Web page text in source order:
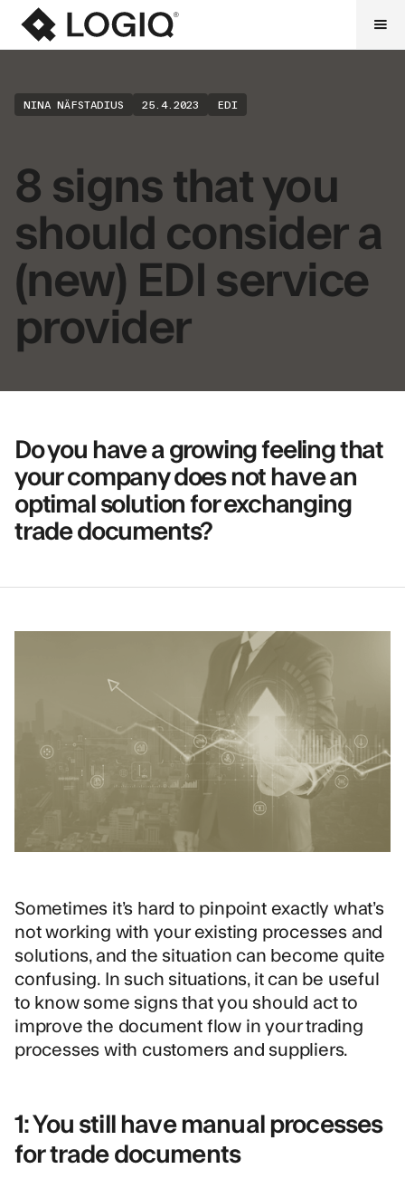
NINA NÄFSTADIUS 25.4.2023 EDI
8 signs that you
should consider a
(new) EDI service
provider
Do you have a growing feeling that
your company does not have an
optimal solution for exchanging
trade documents?
Sometimes it’s hard to pinpoint exactly what’s
not working with your existing processes and
solutions, and the situation can become quite
confusing. In such situations, it can be useful
to know some signs that you should act to
improve the document flow in your trading
processes with customers and suppliers.
1: You still have manual processes
for trade documents